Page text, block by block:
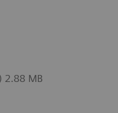
2.88 MB